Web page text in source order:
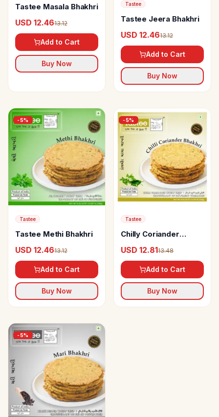
Tastee Masala Bhakhri
USD 12.4613.12
Add to Cart
Buy Now
Tastee
Tastee Jeera Bhakhri
USD 12.4613.12
Add to Cart
Buy Now
-5%
Tastee
Tastee Methi Bhakhri
USD 12.4613.12
Add to Cart
Buy Now
-5%
Tastee
Chilly Coriander
USD 12.8113.48
Add to Cart
Buy Now
-5%